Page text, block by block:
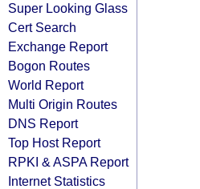
Super Looking Glass
Cert Search
Exchange Report
Bogon Routes
World Report
Multi Origin Routes
DNS Report
Top Host Report
RPKI & ASPA Report
Internet Statistics